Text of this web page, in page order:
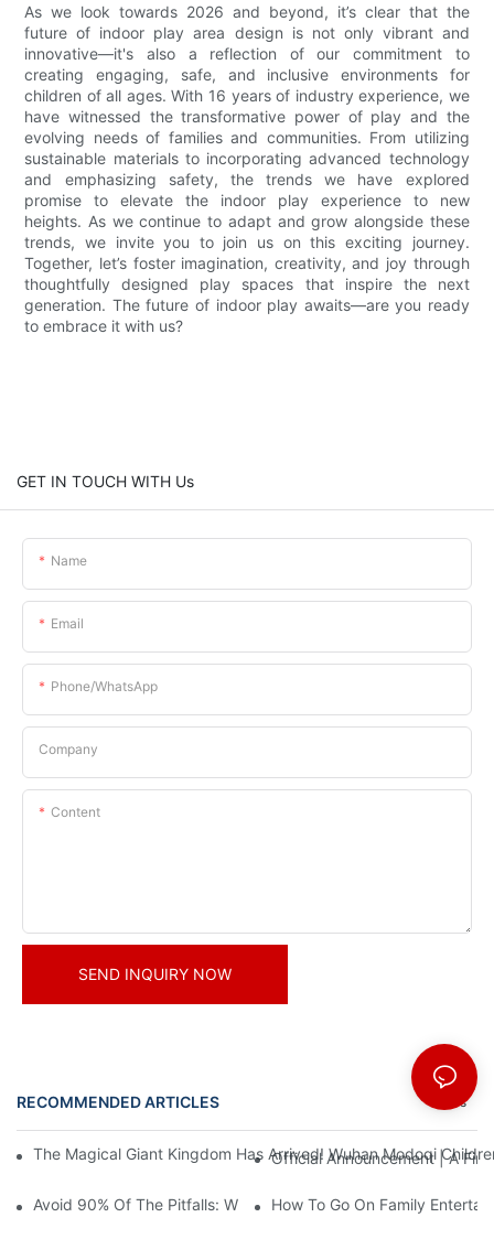
As we look towards 2026 and beyond, it’s clear that the
future of indoor play area design is not only vibrant and
innovative—it's also a reflection of our commitment to
creating engaging, safe, and inclusive environments for
children of all ages. With 16 years of industry experience, we
have witnessed the transformative power of play and the
evolving needs of families and communities. From utilizing
sustainable materials to incorporating advanced technology
and emphasizing safety, the trends we have explored
promise to elevate the indoor play experience to new
heights. As we continue to adapt and grow alongside these
trends, we invite you to join us on this exciting journey.
Together, let’s foster imagination, creativity, and joy through
thoughtfully designed play spaces that inspire the next
generation. The future of indoor play awaits—are you ready
to embrace it with us?
GET IN TOUCH WITH Us
Name
Email
Phone/whatsApp
Company
Content
SEND INQUIRY NOW
RECOMMENDED ARTICLES News
The Magical Giant Kingdom Has Arrived! Wuhan Modoqi
Official Announcement | A
Avoid 90% Of The Pitfalls: When Investing In A Trendy Sports
How To Go On Family